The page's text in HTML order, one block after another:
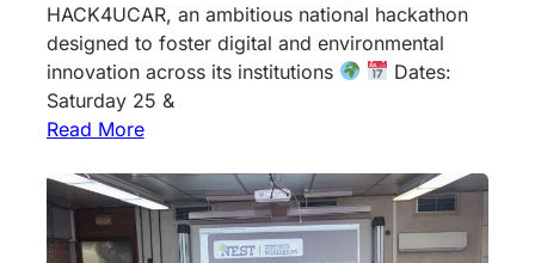
HACK4UCAR, an ambitious national hackathon
designed to foster digital and environmental
innovation across its institutions
Dates:
Saturday 25 &
Read More